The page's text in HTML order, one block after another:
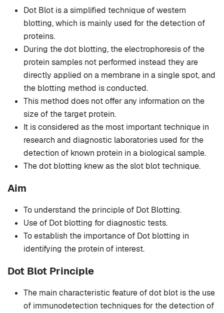
Dot Blot is a simplified technique of western
blotting, which is mainly used for the detection of
proteins.
During the dot blotting, the electrophoresis of the
protein samples not performed instead they are
directly applied on a membrane in a single spot, and
the blotting method is conducted.
This method does not offer any information on the
size of the target protein.
It is considered as the most important technique in
research and diagnostic laboratories used for the
detection of known protein in a biological sample.
The dot blotting knew as the slot blot technique.
Aim
To understand the principle of Dot Blotting.
Use of Dot blotting for diagnostic tests.
To establish the importance of Dot blotting in
identifying the protein of interest.
Dot Blot Principle
The main characteristic feature of dot blot is the use
of immunodetection techniques for the detection of